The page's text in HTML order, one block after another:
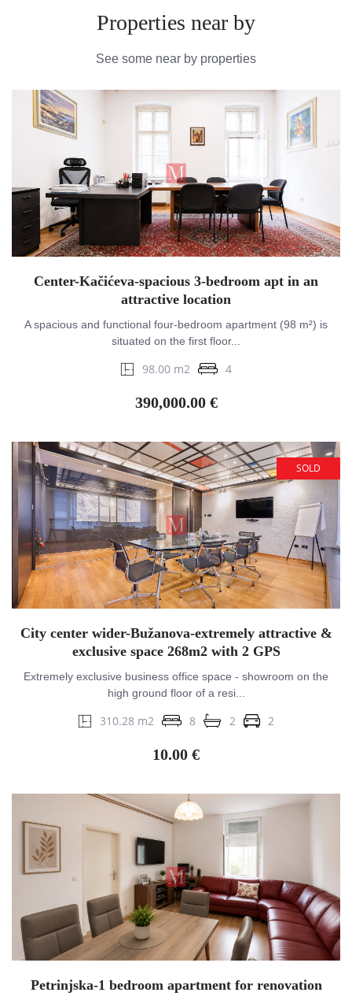
Properties near by
See some near by properties
Center-Kačićeva-spacious 3-bedroom apt in an
attractive location
A spacious and functional four-bedroom apartment (98 m²) is
situated on the first floor...
98.00 m2 4
390,000.00 €
SOLD
City center wider-Bužanova-extremely attractive &
exclusive space 268m2 with 2 GPS
Extremely exclusive business office space - showroom on the
high ground floor of a resi...
310.28 m2 8 2 2
10.00 €
Petrinjska-1 bedroom apartment for renovation